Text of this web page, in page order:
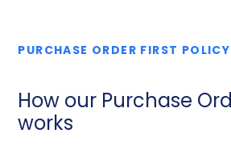
PURCHASE ORDER FIRST POLICY
How our Purchase
works